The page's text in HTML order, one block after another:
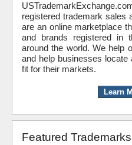
registered trademark sales
are an online marketplace
and brands registered in
around the world. We help
and help businesses
fit for their markets.
Learn
Featured Trademarks